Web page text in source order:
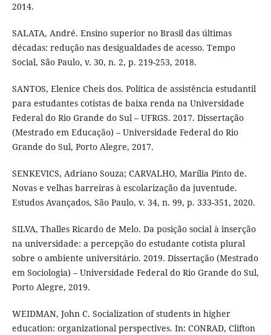
2014.
SALATA, André. Ensino superior no Brasil das últimas
décadas: redução nas desigualdades de acesso. Tempo
Social, São Paulo, v. 30, n. 2, p. 219-253, 2018.
SANTOS, Elenice Cheis dos. Política de assistência estudantil
para estudantes cotistas de baixa renda na Universidade
Federal do Rio Grande do Sul – UFRGS. 2017. Dissertação
(Mestrado em Educação) – Universidade Federal do Rio
Grande do Sul, Porto Alegre, 2017.
SENKEVICS, Adriano Souza; CARVALHO, Marília Pinto de.
Novas e velhas barreiras à escolarização da juventude.
Estudos Avançados, São Paulo, v. 34, n. 99, p. 333-351, 2020.
SILVA, Thalles Ricardo de Melo. Da posição social à inserção
na universidade: a percepção do estudante cotista plural
sobre o ambiente universitário. 2019. Dissertação (Mestrado
em Sociologia) – Universidade Federal do Rio Grande do Sul,
Porto Alegre, 2019.
WEIDMAN, John C. Socialization of students in higher
education: organizational perspectives. In: CONRAD, Clifton